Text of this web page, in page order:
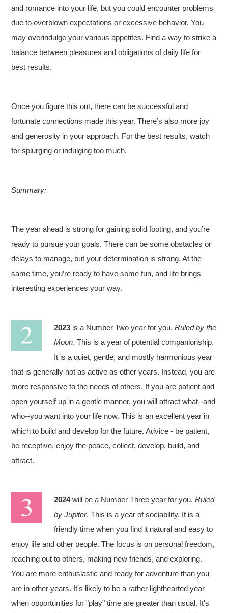
and romance into your life, but you could encounter problems
due to overblown expectations or excessive behavior. You
may overindulge your various appetites. Find a way to strike a
balance between pleasures and obligations of daily life for
best results.
Once you figure this out, there can be successful and
fortunate connections made this year. There’s also more joy
and generosity in your approach. For the best results, watch
for splurging or indulging too much.
Summary:
The year ahead is strong for gaining solid footing, and you’re
ready to pursue your goals. There can be some obstacles or
delays to manage, but your determination is strong. At the
same time, you’re ready to have some fun, and life brings
interesting experiences your way.
2023 is a Number Two year for you.Ruled by the
Moon. This is a year of potential companionship.
It is a quiet, gentle, and mostly harmonious year
that is generally not as active as other years. Instead, you are
more responsive to the needs of others. If you are patient and
open yourself up in a gentle manner, you will attract what--and
who--you want into your life now. This is an excellent year in
which to build and develop for the future. Advice - be patient,
be receptive, enjoy the peace, collect, develop, build, and
attract.
2024will be a Number Three year for you.Ruled
by Jupiter. This is a year of sociability. It is a
friendly time when you find it natural and easy to
enjoy life and other people. The focus is on personal freedom,
reaching out to others, making new friends, and exploring.
You are more enthusiastic and ready for adventure than you
are in other years. It's likely to be a rather lighthearted year
when opportunities for "play" time are greater than usual. It's